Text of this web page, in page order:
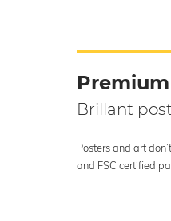
Brillant
Posters and art
and FSC certified